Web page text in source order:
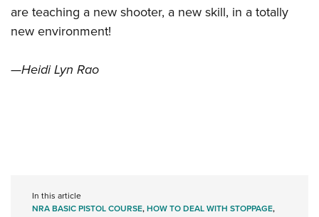
are teaching a new shooter, a new skill, in a totally
new environment!
—Heidi Lyn Rao
In this article
NRA BASIC PISTOL COURSE,HOW TO DEAL WITH STOPPAGE,